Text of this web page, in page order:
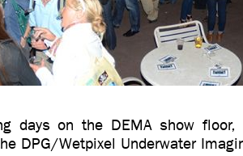
days on the DEMA show
DPG/Wetpixel Underwater